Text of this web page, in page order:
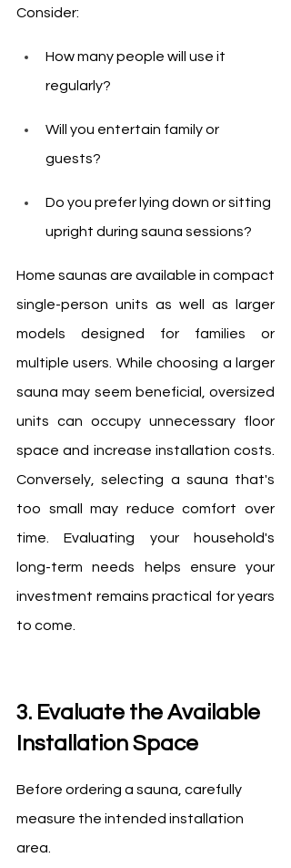
Consider:
How many people will use it
regularly?
Will you entertain family or
guests?
Do you prefer lying down or sitting
upright during sauna sessions?
Home saunas are available in compact
single-person units as well as larger
models designed for families or
multiple users. While choosing a larger
sauna may seem beneficial, oversized
units can occupy unnecessary floor
space and increase installation costs.
Conversely, selecting a sauna that's
too small may reduce comfort over
time. Evaluating your household's
long-term needs helps ensure your
investment remains practical for years
to come.
3. Evaluate the Available
Installation Space
Before ordering a sauna, carefully
measure the intended installation
area.